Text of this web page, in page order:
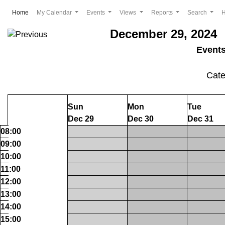
Home (current)
My Calendar Events Views Reports Search
December 29,
Sun
Dec 29
Mon
Dec 30
Tue
Dec 31
08:00
09:00
10:00
11:00
12:00
13:00
14:00
15:00